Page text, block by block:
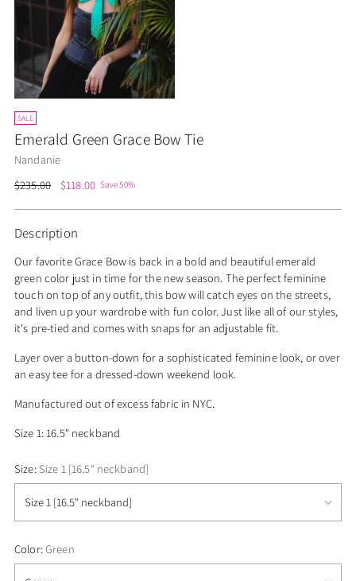
SALE
Emerald Green Grace Bow Tie
Nandanie
Regular
$235.00 $118.00 Save 50%
Description
Our favorite Grace Bow is back in a bold and beautiful emerald
green color just in time for the new season. The perfect feminine
touch on top of any outfit, this bow will catch eyes on the streets,
and liven up your wardrobe with fun color. Just like all of our styles,
it's pre-tied and comes with snaps for an adjustable fit.
Layer over a button-down for a sophisticated feminine look, or over
an easy tee for a dressed-down weekend look.
Manufactured out ofexcess fabric in NYC.
Size 1: 16.5" neckband
Size: Size 1 [16.5" neckband]
Color:Green